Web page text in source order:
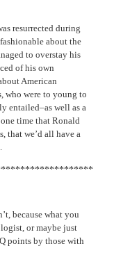
resurrected during
about the
to overstay his
of his own
American
who were to young to
entailed–as well as a
time that Ronald
that we’d all have a
because what you
or maybe just
points by those with